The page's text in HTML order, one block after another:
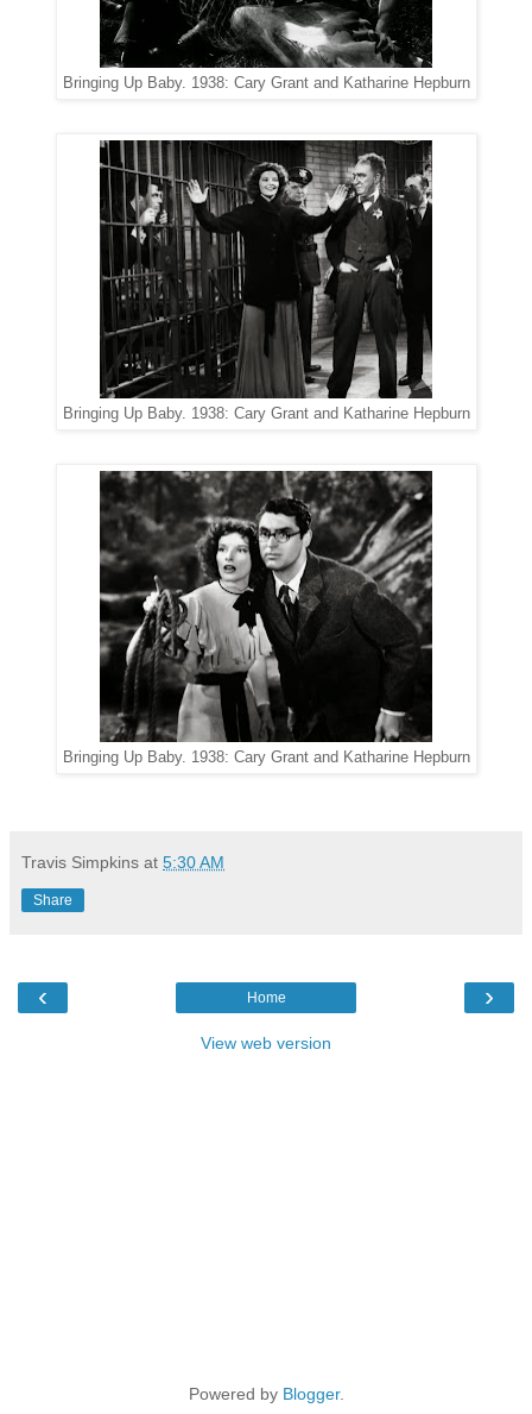
Bringing Up Baby. 1938: Cary Grant and Katharine Hepburn
Bringing Up Baby. 1938: Cary Grant and Katharine Hepburn
Bringing Up Baby. 1938: Cary Grant and Katharine Hepburn
Travis Simpkins at 5:30 AM
Share
‹ ›
Home
View web version
Powered by Blogger.